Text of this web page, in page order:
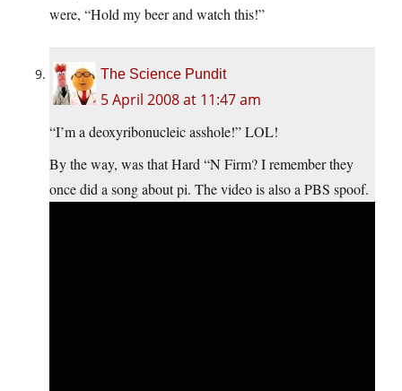
were, “Hold my beer and watch this!”
The Science Pundit
5 April 2008 at 11:47 am
“I’m a deoxyribonucleic asshole!” LOL!
By the way, was that Hard “N Firm? I remember they
once did a song about pi. The video is also a PBS spoof.